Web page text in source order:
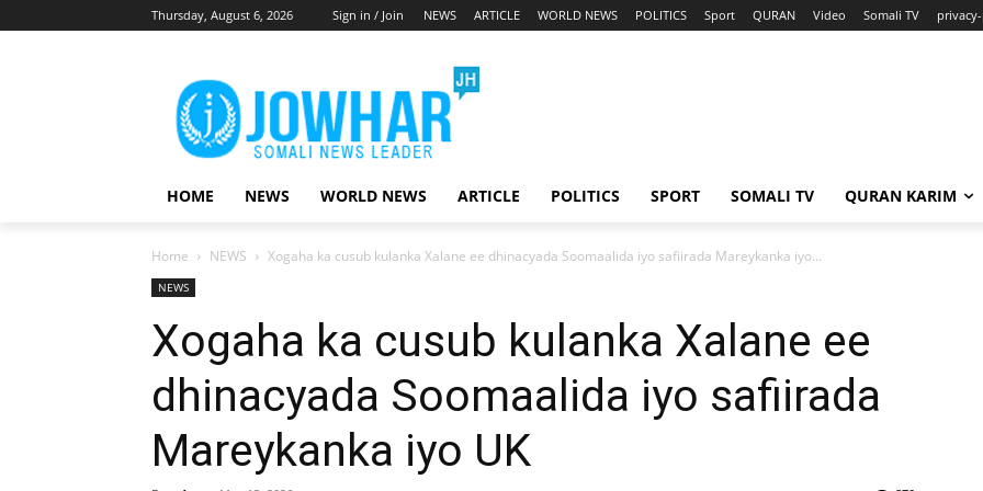
Thursday, August 6, 2026 Sign in / Join NEWS ARTICLE WORLD NEWS POLITICS Sport QURAN Video Somali TV
HOME NEWS WORLD NEWS ARTICLE POLITICS SPORT SOMALI TV QURAN KARIM
Home NEWS Xogaha ka cusub kulanka Xalane ee dhinacyada Soomaalida iyo safiirada Mareykanka iyo...
NEWS
Xogaha ka cusub kulanka Xalane ee
dhinacyada Soomaalida iyo safiirada
Mareykanka iyo UK